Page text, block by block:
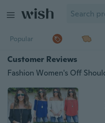
Popular
Customer Reviews